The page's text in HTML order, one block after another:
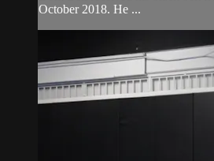
October 2018. He ...